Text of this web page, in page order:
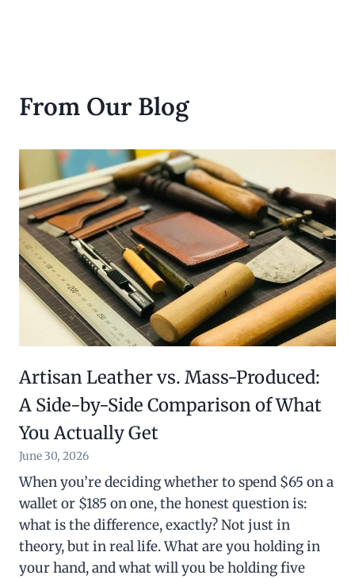
From Our Blog
Artisan Leather vs. Mass-Produced:
A Side-by-Side Comparison of What
You Actually Get
June 30, 2026
When you’re deciding whether to spend $65 on a
wallet or $185 on one, the honest question is:
what is the difference, exactly? Not just in
theory, but in real life. What are you holding in
your hand, and what will you be holding five